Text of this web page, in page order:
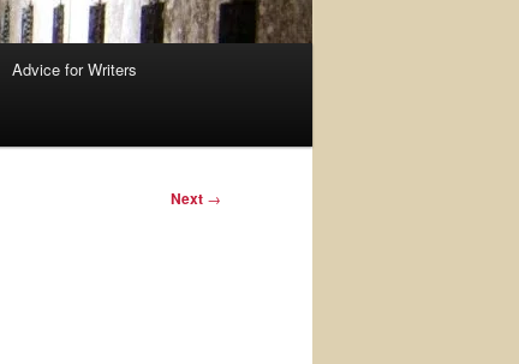
Advice for Writers
Next →